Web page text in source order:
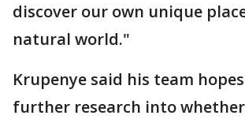
discover our own unique
natural world."
Krupenye said his team
further research into